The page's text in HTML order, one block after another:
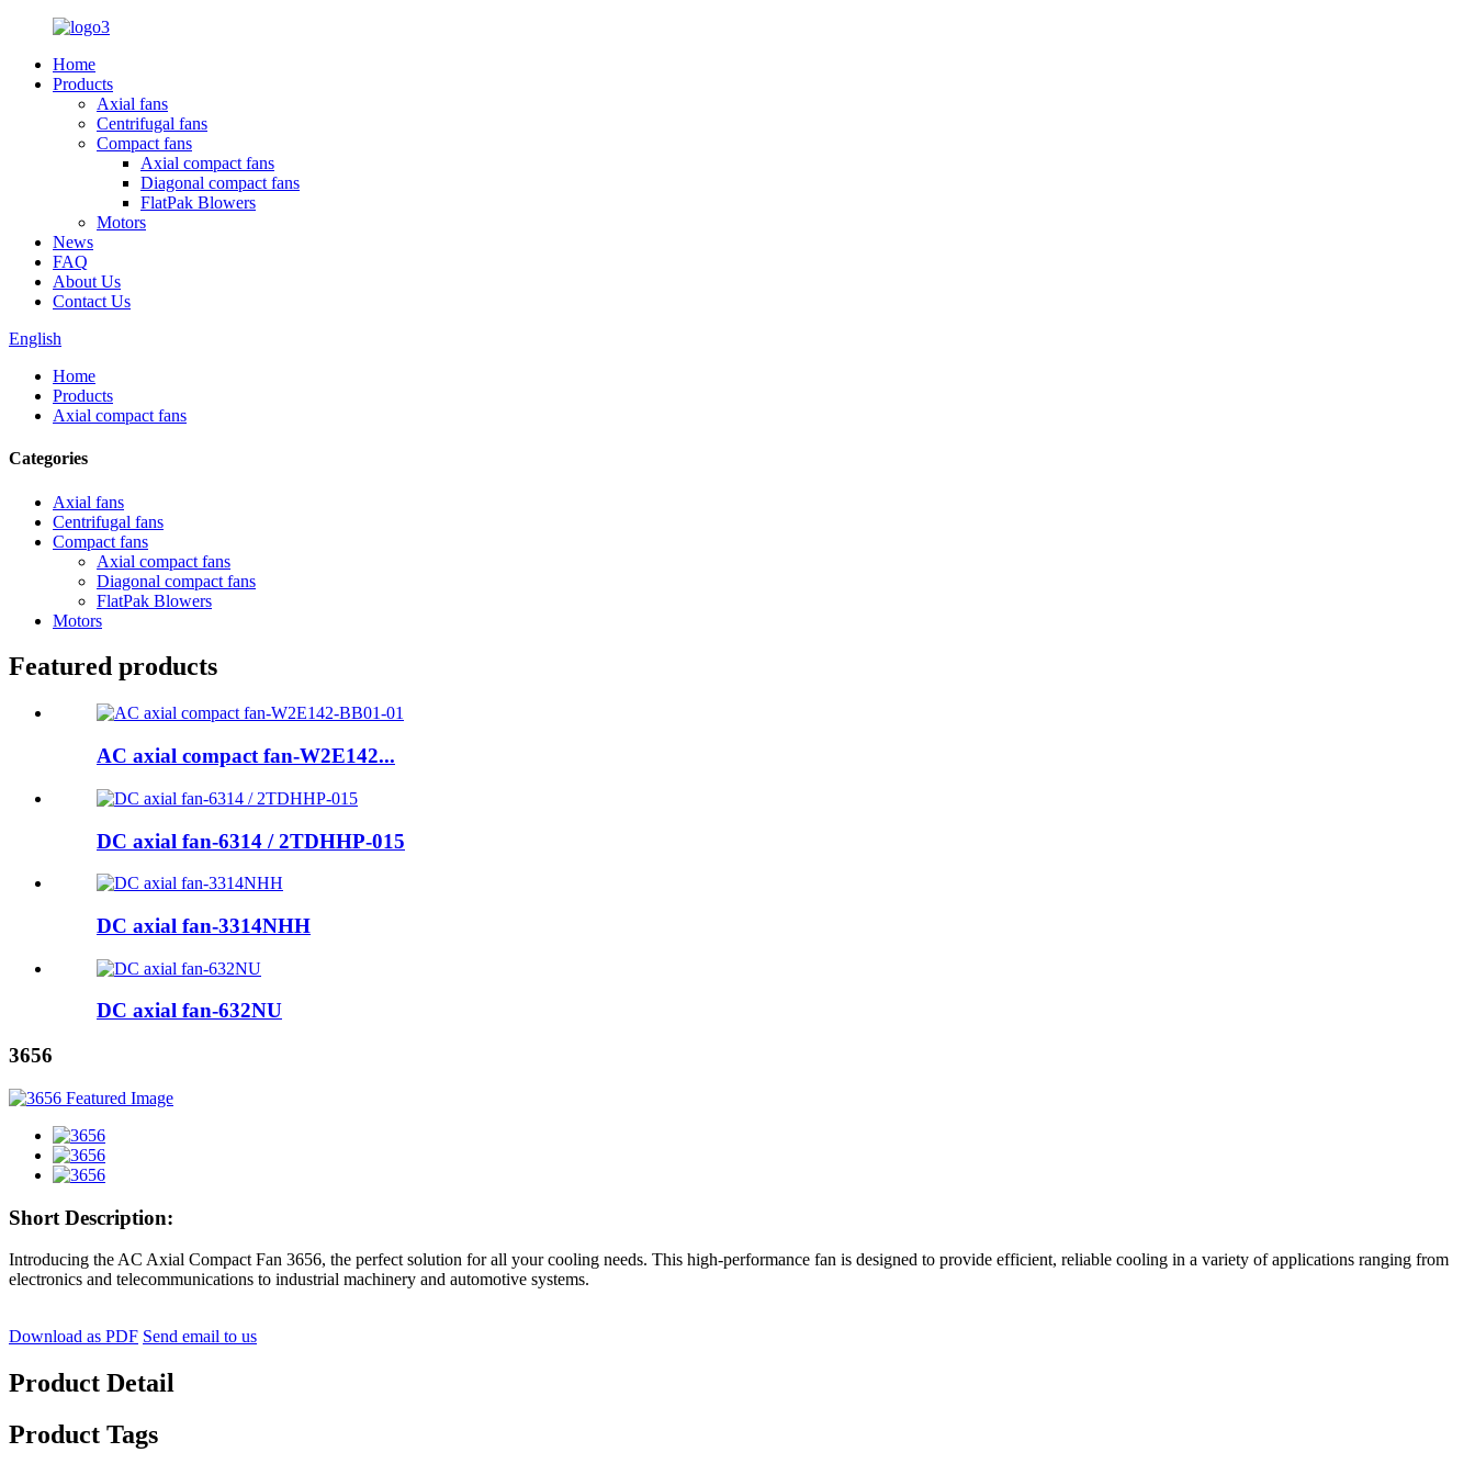
Home
Products
Axial fans
Centrifugal fans
Compact fans
Axial compact fans
Diagonal compact fans
FlatPak Blowers
Motors
News
FAQ
About Us
Contact Us
English
Home
Products
Axial compact fans
Categories
Axial fans
Centrifugal fans
Compact fans
Axial compact fans
Diagonal compact fans
FlatPak Blowers
Motors
Featured products
AC axial compact fan-W2E142...
DC axial fan-6314 / 2TDHHP-015
DC axial fan-3314NHH
DC axial fan-632NU
3656
Short Description:
Introducing the AC Axial Compact Fan 3656, the perfect solution for all your cooling needs. This high-performance fan is designed to provide efficient, reliable cooling in a variety of applications ranging from
electronics and telecommunications to industrial machinery and automotive systems.
Download as PDF Send email to us
Product Detail
Product Tags